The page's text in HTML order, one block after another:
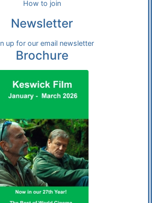
How to join
Newsletter
up for our email newsletter
Brochure